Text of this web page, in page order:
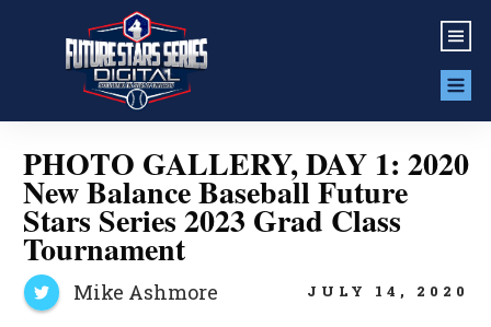
PHOTO GALLERY, DAY 1: 2020
New Balance Baseball Future
Stars Series 2023 Grad Class
Tournament
Mike Ashmore JULY 14, 2020